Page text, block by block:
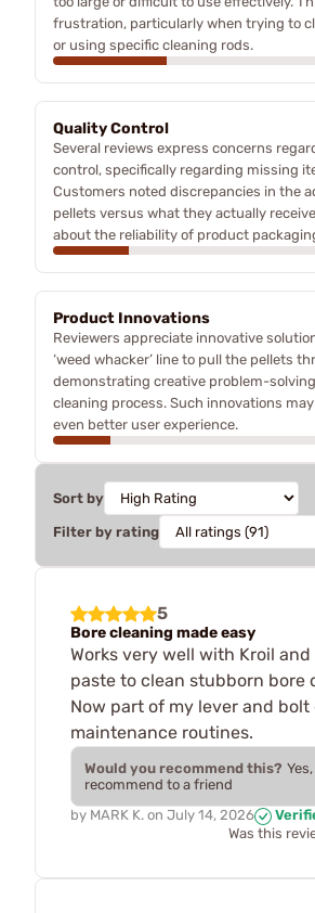
frustration, particularly when trying to
or using specific cleaning rods.
Quality Control
Several reviews express concerns
control, specifically regarding missing
Customers noted discrepancies in the
pellets versus what they actually
about the reliability of product
Product Innovations
Reviewers appreciate innovative
‘weed whacker’ line to pull the pellets
demonstrating creative problem-
cleaning process. Such innovations
even better user experience.
Sort by
Filter by rating
5
Bore cleaning made easy
Works very well with Kroil
paste to clean stubborn bore
Now part of my lever and bolt
maintenance routines.
Would you recommend this?
recommend to a friend
by MARK K. on July 14, 2026
Was this